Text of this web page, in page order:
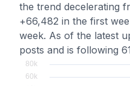
the trend decelerating
+66,482 in the first
week. As of the latest
posts and is following